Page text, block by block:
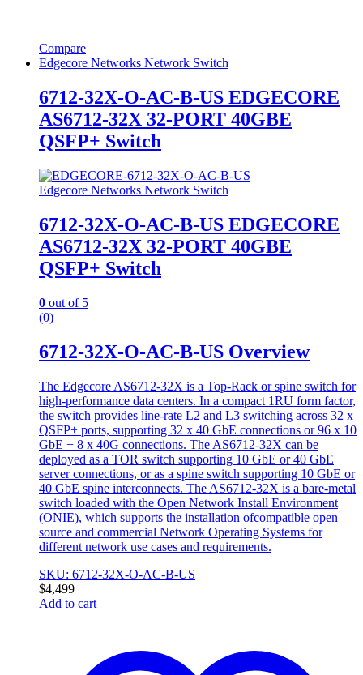
Compare
Edgecore Networks Network Switch
6712-32X-O-AC-B-US EDGECORE
AS6712-32X 32-PORT 40GBE
QSFP+ Switch
Edgecore Networks Network Switch
6712-32X-O-AC-B-US EDGECORE
AS6712-32X 32-PORT 40GBE
QSFP+ Switch
0 out of 5
(0)
6712-32X-O-AC-B-US Overview
The Edgecore AS6712-32X is a Top-Rack or spine switch for
high-performance data centers. In a compact 1RU form factor,
the switch provides line-rate L2 and L3 switching across 32 x
QSFP+ ports, supporting 32 x 40 GbE connections or 96 x 10
GbE + 8 x 40G connections. The AS6712-32X can be
deployed as a TOR switch supporting 10 GbE or 40 GbE
server connections, or as a spine switch supporting 10 GbE or
40 GbE spine interconnects. The AS6712-32X is a bare-metal
switch loaded with the Open Network Install Environment
(ONIE), which supports the installation ofcompatible open
source and commercial Network Operating Systems for
different network use cases and requirements.
SKU: 6712-32X-O-AC-B-US
$4,499
Add to cart